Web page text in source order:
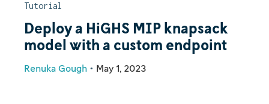
Tutorial
Deploy a HiGHS MIP knapsack
model with a custom endpoint
Renuka Gough • May 1, 2023